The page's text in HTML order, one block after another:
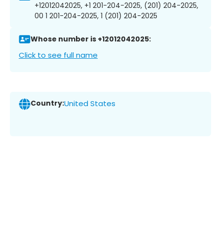
+12012042025, +1 201-204-2025, (201) 204-2025,
00 1 201-204-2025, 1 (201) 204-2025
Whose number is +12012042025:
Click to see full name
Country:United States